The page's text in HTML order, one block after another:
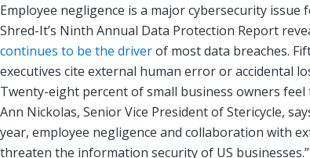
Employee negligence is a major cybersecurity issue
Shred-It’s Ninth Annual Data Protection Report
continues to be the driverof most data breaches.
executives cite external human error or accidental
Twenty-eight percent of small business owners
Ann Nickolas, Senior Vice President of Stericycle,
year, employee negligence and collaboration with
threaten the information security of US businesses.”